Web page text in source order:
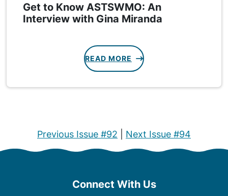
Get to Know ASTSWMO: An
Interview with Gina Miranda
READ MORE
Previous Issue #92 Next Issue #94
Connect With Us